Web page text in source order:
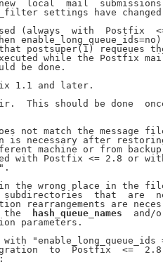
local  mail
settings have
(always  with  Postfix
postsuper(1) requeues
while the Postfix
be done.
1.1 and later.
This should be done
not match the message
is necessary after
machine or from
with Postfix <= 2.8 or
the wrong place in the
that  are
rearrangements are
the
hash_queue_names
and/
parameters.
"enable_long_queue_ids
to  Postfix  <=